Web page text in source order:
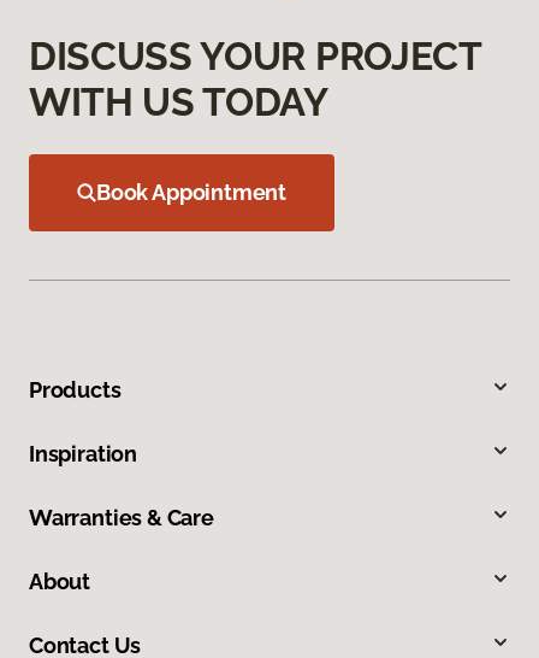
DISCUSS YOUR PROJECT
WITH US TODAY
Book Appointment
Products
Inspiration
Warranties & Care
About
Contact Us